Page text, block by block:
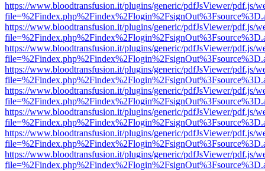
https://www.bloodtransfusion.it/plugins/generic/pdfJsViewer/pdf.js/
https://www.bloodtransfusion.it/plugins/generic/pdfJsViewer/pdf.js/
https://www.bloodtransfusion.it/plugins/generic/pdfJsViewer/pdf.js/
https://www.bloodtransfusion.it/plugins/generic/pdfJsViewer/pdf.js/
https://www.bloodtransfusion.it/plugins/generic/pdfJsViewer/pdf.js/
https://www.bloodtransfusion.it/plugins/generic/pdfJsViewer/pdf.js/
https://www.bloodtransfusion.it/plugins/generic/pdfJsViewer/pdf.js/
https://www.bloodtransfusion.it/plugins/generic/pdfJsViewer/pdf.js/